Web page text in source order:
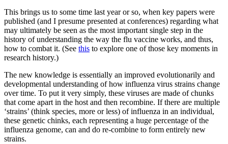
This brings us to some time last year or so, when key papers were
published (and I presume presented at conferences) regarding what
may ultimately be seen as the most important single step in the
history of understanding the way the flu vaccine works, and thus,
how to combat it. (See this to explore one of those key moments in
research history.)
The new knowledge is essentially an improved evolutionarily and
developmental understanding of how influenza virus strains change
over time. To put it very simply, these viruses are made of chunks
that come apart in the host and then recombine. If there are multiple
‘strains’ (think species, more or less) of influenza in an individual,
these genetic chinks, each representing a huge percentage of the
influenza genome, can and do re-combine to form entirely new
strains.